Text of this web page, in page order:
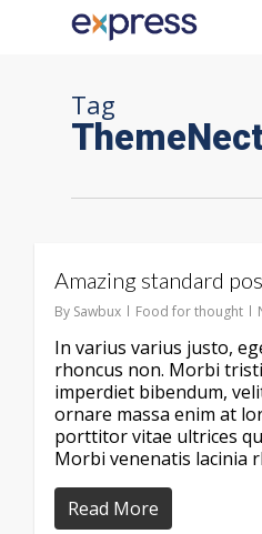
Tag
Amazing standard
By Sawbux Food for thought
In varius varius justo,
rhoncus non. Morbi
imperdiet bibendum,
ornare massa enim at
porttitor vitae ultrices
Morbi venenatis lacinia
Read More